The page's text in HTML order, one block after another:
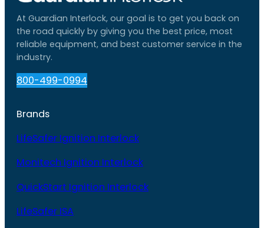
At Guardian Interlock, our goal is to get you back on
the road quickly by giving you the best price, most
reliable equipment, and best customer service in the
industry.
800-499-0994
Brands
LifeSafer Ignition Interlock
Monitech Ignition Interlock
QuickStart Ignition Interlock
LifeSafer ISA